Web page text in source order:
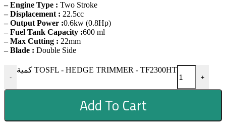
– Engine Type : Two Stroke
– Displacement : 22.5cc
– Output Power :0.6kw (0.8Hp)
– Fuel Tank Capacity :600 ml
– Max Cutting : 22mm
– Blade : Double Side
-
كمية TOSFL - HEDGE TRIMMER - TF2300HT
+
Add To Cart